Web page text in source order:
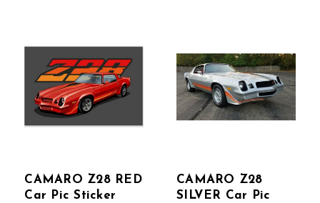
CAMARO Z28 RED
Car Pic Sticker
CAMARO Z28
SILVER Car Pic